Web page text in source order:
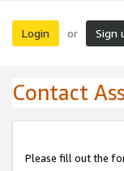
Login or Sign
Contact
Please fill out the